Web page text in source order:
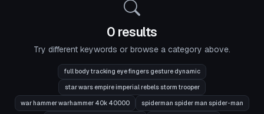
0 results
Try different keywords or browse a category above.
full body tracking eye fingers gesture dynamic
star wars empire imperial rebels storm trooper
war hammer warhammer 40k 40000 spiderman spider man spider-man